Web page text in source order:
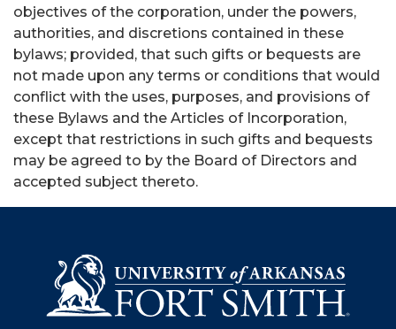
objectives of the corporation, under the powers,
authorities, and discretions contained in these
bylaws; provided, that such gifts or bequests are
not made upon any terms or conditions that would
conflict with the uses, purposes, and provisions of
these Bylaws and the Articles of Incorporation,
except that restrictions in such gifts and bequests
may be agreed to by the Board of Directors and
accepted subject thereto.